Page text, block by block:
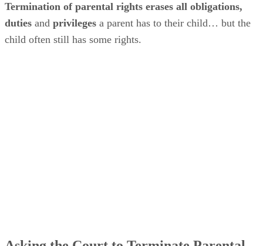
Termination of parental rights erases all obligations,
duties and privileges a parent has to their child… but the
child often still has some rights.